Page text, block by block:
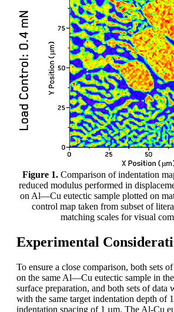
Figure 1.Comparison of indentation
reduced modulus performed in
on Al—Cu eutectic sample plotted on
control map taken from subset of
matching scales for visual
Experimental
To ensure a close comparison, both sets
on the same Al—Cu eutectic sample in the
surface preparation, and both sets of data
with the same target indentation depth of
indentation spacing of 1 µm. The Al-Cu